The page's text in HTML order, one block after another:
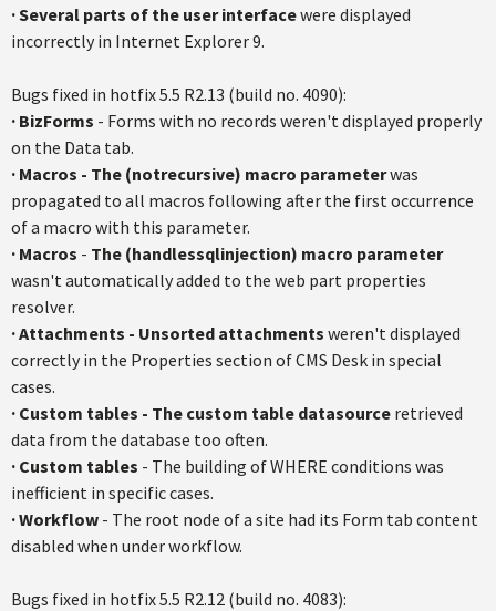
·Several parts of the user interfacewere displayed
incorrectly in Internet Explorer 9.
Bugs fixed in hotfix5.5 R2.13 (build no. 4090):
· BizForms - Forms with no records weren't displayed properly
on the Data tab.
· Macros - The (notrecursive) macro parameterwas
propagated to all macros following after the first occurrence
of a macro with this parameter.
· Macros - The (handlessqlinjection) macro parameter
wasn't automatically added to the web part properties
resolver.
·Attachments - Unsorted attachments weren't displayed
correctly in the Properties section of CMS Desk in special
cases.
· Custom tables - The custom table datasource retrieved
data from the database too often.
· Custom tables - The building of WHERE conditions was
inefficient in specific cases.
·Workflow - The root node of a site had its Form tab content
disabled when under workflow.
Bugs fixed in hotfix5.5 R2.12 (build no. 4083):